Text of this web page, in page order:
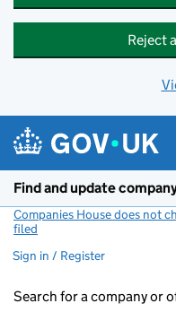
Reject
Find and update
Companies House does not
filed
Sign in / Register
Search for a company or